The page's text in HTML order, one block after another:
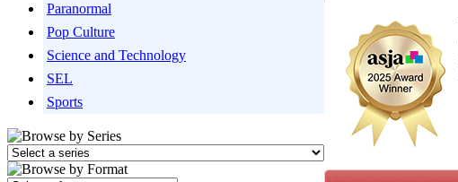
Paranormal
Pop Culture
Science and Technology
SEL
Sports